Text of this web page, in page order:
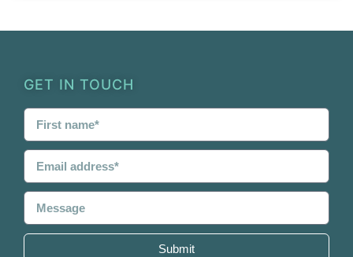
GET IN TOUCH
Submit